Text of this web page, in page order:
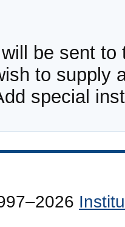
be sent to
to supply
special